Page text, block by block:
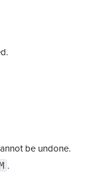
be undone.
.